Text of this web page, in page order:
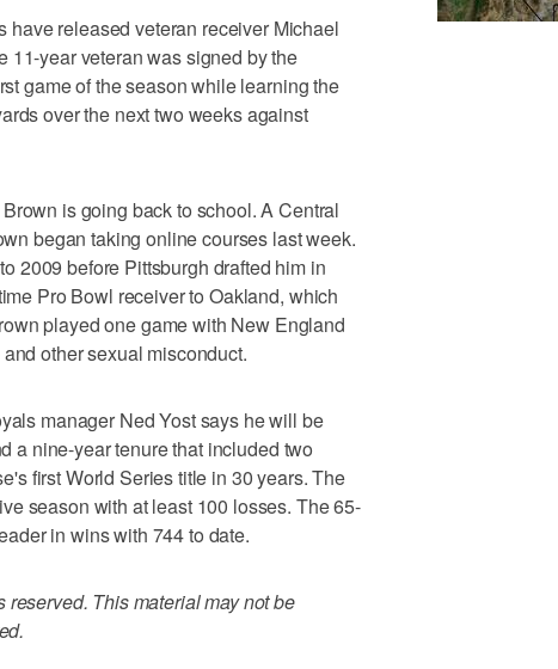
released veteran receiver Michael
11-year veteran was signed by the
game of the season while learning the
over the next two weeks against
is going back to school. A Central
began taking online courses last week.
2009 before Pittsburgh drafted him in
Pro Bowl receiver to Oakland, which
played one game with New England
other sexual misconduct.
manager Ned Yost says he will be
a nine-year tenure that included two
first World Series title in 30 years. The
season with at least 100 losses. The 65-
in wins with 744 to date.
This material may not be